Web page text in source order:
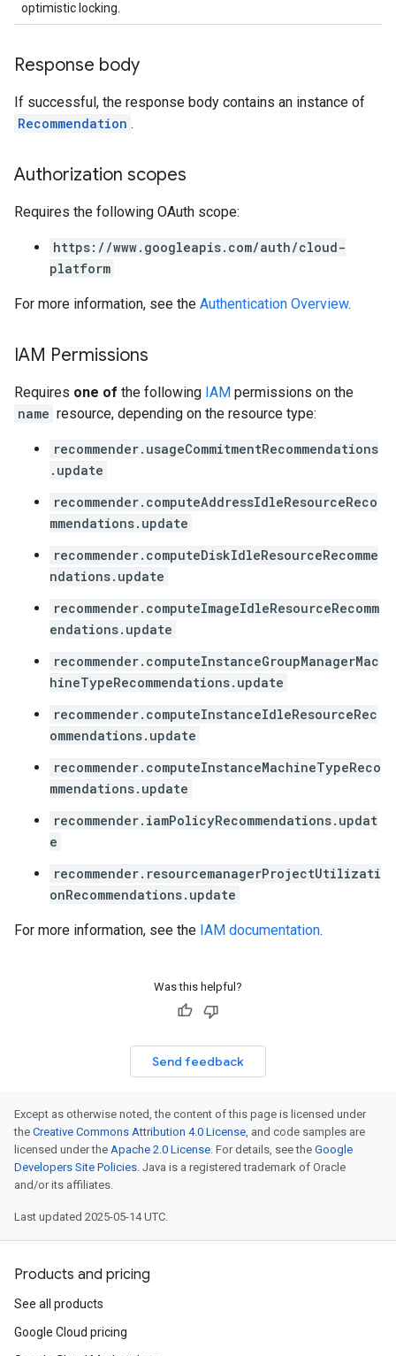
optimistic locking.
Response body
If successful, the response body contains an instance of
Recommendation .
Authorization scopes
Requires the following OAuth scope:
https://www.googleapis.com/auth/cloud-
platform
For more information, see the Authentication Overview.
IAM Permissions
Requires one of the following IAM permissions on the
name resource, depending on the resource type:
recommender.usageCommitmentRecommendations
.update
recommender.computeAddressIdleResourceReco
mmendations.update
recommender.computeDiskIdleResourceRecomme
ndations.update
recommender.computeImageIdleResourceRecomm
endations.update
recommender.computeInstanceGroupManagerMac
hineTypeRecommendations.update
recommender.computeInstanceIdleResourceRec
ommendations.update
recommender.computeInstanceMachineTypeReco
mmendations.update
recommender.iamPolicyRecommendations.updat
e
recommender.resourcemanagerProjectUtilizati
onRecommendations.update
For more information, see the IAM documentation.
Was this helpful?
Send feedback
Except as otherwise noted, the content of this page is licensed under
the Creative Commons Attribution 4.0 License, and code samples are
licensed under the Apache 2.0 License. For details, see the Google
Developers Site Policies. Java is a registered trademark of Oracle
and/or its affiliates.
Last updated 2025-05-14 UTC.
Products and pricing
See all products
Google Cloud pricing